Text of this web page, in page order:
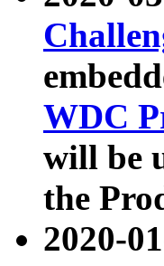
WDC
will be
the
2020-